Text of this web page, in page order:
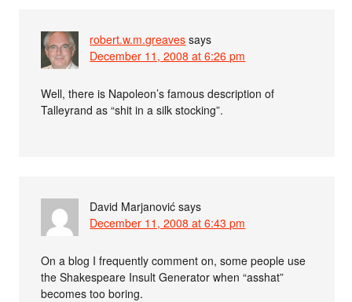
robert.w.m.greaves says
December 11, 2008 at 6:26 pm
Well, there is Napoleon’s famous description of
Talleyrand as “shit in a silk stocking”.
David Marjanović says
December 11, 2008 at 6:43 pm
On a blog I frequently comment on, some people use
the Shakespeare Insult Generator when “asshat”
becomes too boring.